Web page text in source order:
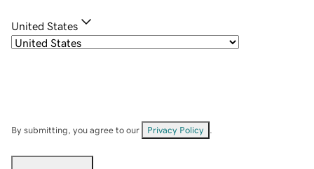
United States
By submitting, you agree to our Privacy Policy